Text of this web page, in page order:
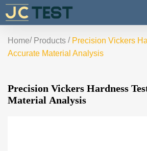
Home/ Products / Precision Vickers
Accurate Material Analysis
Precision Vickers Hardness
Material Analysis